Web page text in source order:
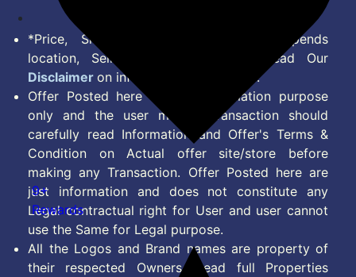
*Price, Shipping Charges & Offer depends
location, Seller & Account Type. Read Our
Disclaimer on information we provide.
Offer Posted here are for Information purpose
only and the user making transaction should
carefully read Information and Offer's Terms &
Condition on Actual offer site/store before
making any Transaction. Offer Posted here are
just information and does not constitute any
Legal contractual right for User and user cannot
use the Same for Legal purpose.
All the Logos and Brand names are property of
their respected Owners. Read full Properties
9+
Rewards